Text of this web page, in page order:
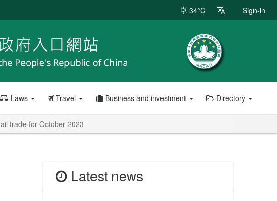
34°C Sign-in
Laws Travel Business and investment Directory
trade for October 2023
Latest news